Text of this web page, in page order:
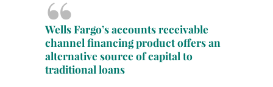
Wells Fargo’s accounts receivable
channel financing product offers an
alternative source of capital to
traditional loans